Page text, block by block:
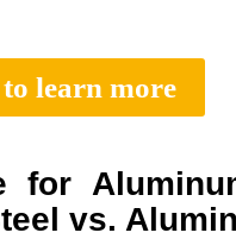
learn more
for
vs.